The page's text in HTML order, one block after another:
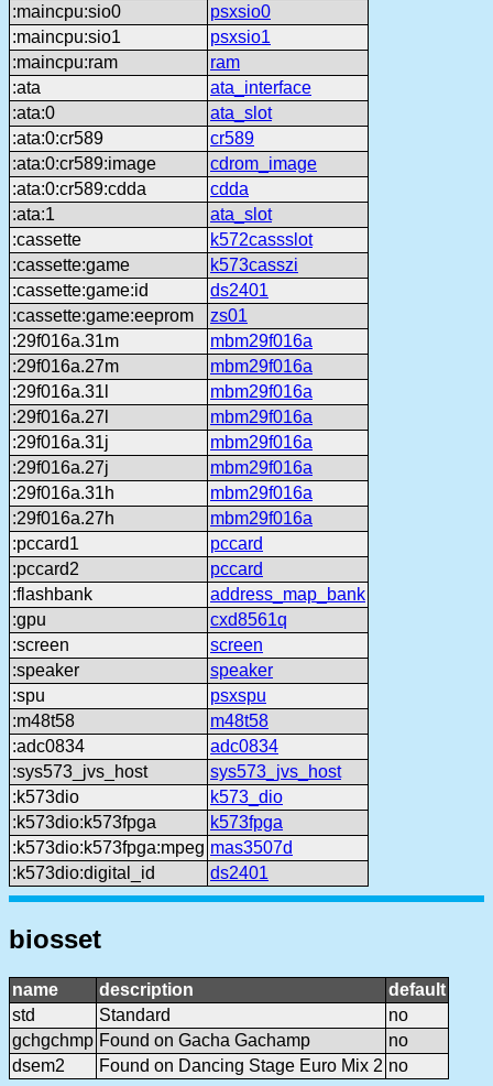
:maincpu:sio0
psxsio0
:maincpu:sio1
psxsio1
:maincpu:ram
ram
:ata
ata_interface
:ata:0
ata_slot
:ata:0:cr589
cr589
:ata:0:cr589:image
cdrom_image
:ata:0:cr589:cdda
cdda
:ata:1
ata_slot
:cassette
k572cassslot
:cassette:game
k573casszi
:cassette:game:id
ds2401
:cassette:game:eeprom
zs01
:29f016a.31m
mbm29f016a
:29f016a.27m
mbm29f016a
:29f016a.31l
mbm29f016a
:29f016a.27l
mbm29f016a
:29f016a.31j
mbm29f016a
:29f016a.27j
mbm29f016a
:29f016a.31h
mbm29f016a
:29f016a.27h
mbm29f016a
:pccard1
pccard
:pccard2
pccard
:flashbank
address_map_bank
:gpu
cxd8561q
:screen
screen
:speaker
speaker
:spu
psxspu
:m48t58
m48t58
:adc0834
adc0834
:sys573_jvs_host
sys573_jvs_host
:k573dio
k573_dio
:k573dio:k573fpga
k573fpga
:k573dio:k573fpga:mpeg mas3507d
:k573dio:digital_id
ds2401
biosset
name description
default
std
Standard
no
gchgchmp Found on Gacha Gachamp
no
dsem2
Found on Dancing Stage Euro Mix 2 no